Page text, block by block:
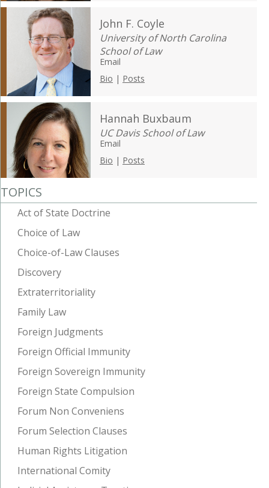
John F. Coyle
University of North Carolina
School of Law
Email
Bio | Posts
Hannah Buxbaum
UC Davis School of Law
Email
Bio | Posts
TOPICS
Act of State Doctrine
Choice of Law
Choice-of-Law Clauses
Discovery
Extraterritoriality
Family Law
Foreign Judgments
Foreign Official Immunity
Foreign Sovereign Immunity
Foreign State Compulsion
Forum Non Conveniens
Forum Selection Clauses
Human Rights Litigation
International Comity